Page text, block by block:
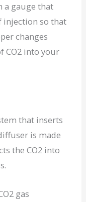
a gauge that
injection so that
changes
CO2 into your
that inserts
is made
the CO2 into
gas